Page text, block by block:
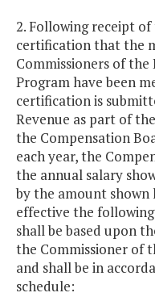
2. Following receipt
certification that the
Commissioners of
Program have been
certification is
Revenue as part of
the Compensation
each year, the
the annual salary
by the amount
effective the
shall be based upon
the Commissioner of
and shall be in
schedule: